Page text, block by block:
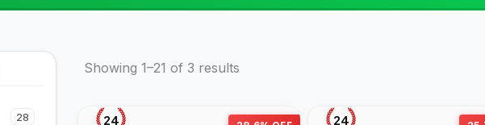
28
Showing 1–21 of 3 results
24 24